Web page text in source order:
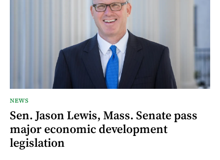
NEWS
Sen. Jason Lewis, Mass. Senate pass
major economic development
legislation